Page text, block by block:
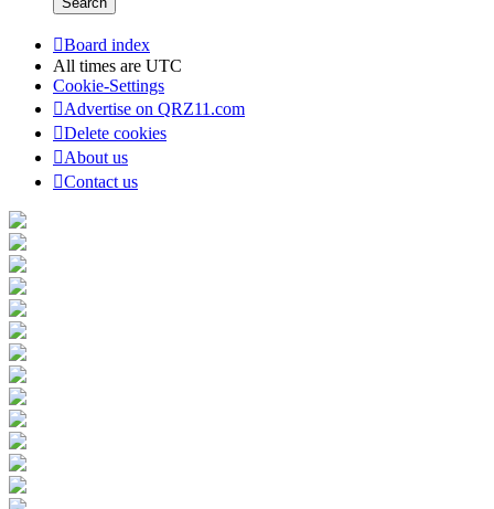
Board index
All times are UTC
Cookie-Settings
Advertise on QRZ11.com
Delete cookies
About us
Contact us